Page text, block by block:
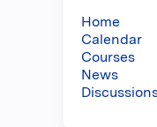
are
here
Home
Calendar
Courses
News